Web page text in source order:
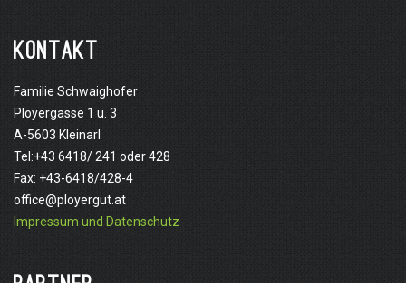
KONTAKT
Familie Schwaighofer
Ployergasse 1 u. 3
A-5603 Kleinarl
Tel:+43 6418/ 241 oder 428
Fax: +43-6418/428-4
office@ployergut.at
Impressum und Datenschutz